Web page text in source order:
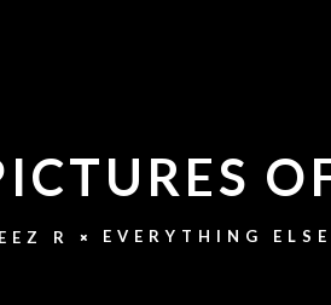
R EVERYTHING ELSE